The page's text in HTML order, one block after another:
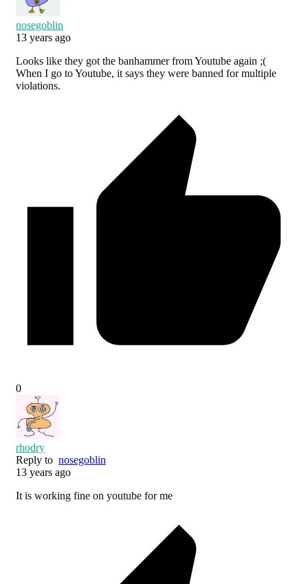
nosegoblin
13 years ago
Looks like they got the banhammer from Youtube again ;(
When I go to Youtube, it says they were banned for multiple
violations.
0
rhodry
Reply to nosegoblin
13 years ago
It is working fine on youtube for me